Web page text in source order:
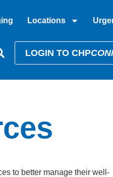
Locations
LOGIN TO CHP
to better manage their well-